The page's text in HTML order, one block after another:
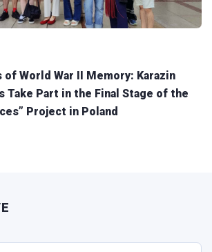
World War II Memory: Karazin
Take Part in the Final Stage of the
Project in Poland